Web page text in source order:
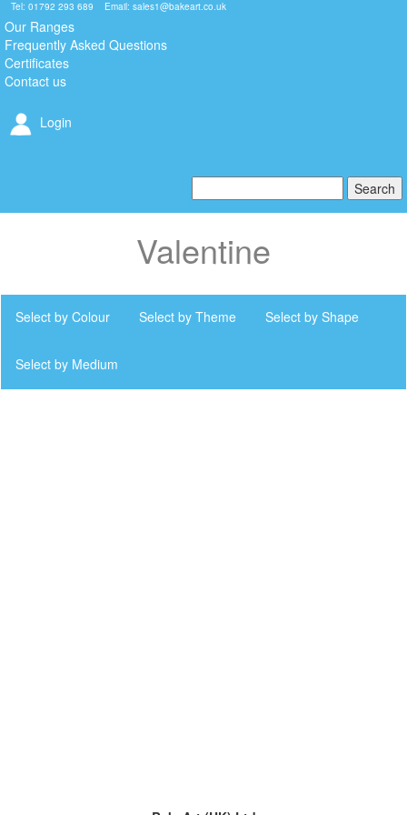
Tel: 01792 293 689 Email: sales1@bakeart.co.uk
Our Ranges
Frequently Asked Questions
Certificates
Contact us
Login
Valentine
Select by Colour Select by Theme Select by Shape
Select by Medium